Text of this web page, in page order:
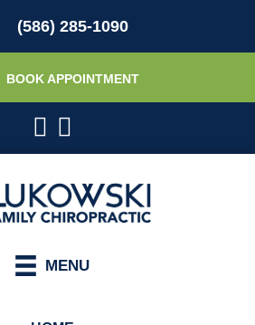
(586) 285-1090
BOOK APPOINTMENT
MENU